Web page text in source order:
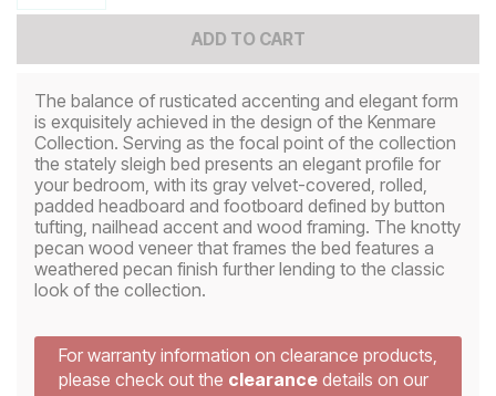
ADD TO CART
The balance of rusticated accenting and elegant form
is exquisitely achieved in the design of the Kenmare
Collection. Serving as the focal point of the collection
the stately sleigh bed presents an elegant profile for
your bedroom, with its gray velvet-covered, rolled,
padded headboard and footboard defined by button
tufting, nailhead accent and wood framing. The knotty
pecan wood veneer that frames the bed features a
weathered pecan finish further lending to the classic
look of the collection.
For warranty information on clearance products,
please check out the clearance details on our